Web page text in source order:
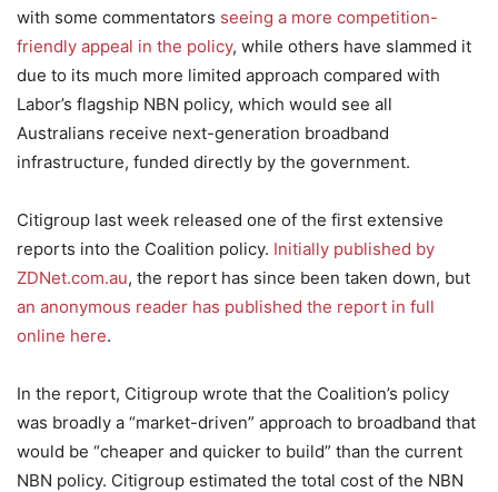
with some commentators seeing a more competition-
friendly appeal in the policy, while others have slammed it
due to its much more limited approach compared with
Labor’s flagship NBN policy, which would see all
Australians receive next-generation broadband
infrastructure, funded directly by the government.
Citigroup last week released one of the first extensive
reports into the Coalition policy. Initially published by
ZDNet.com.au, the report has since been taken down, but
an anonymous reader has published the report in full
online here.
In the report, Citigroup wrote that the Coalition’s policy
was broadly a “market-driven” approach to broadband that
would be “cheaper and quicker to build” than the current
NBN policy. Citigroup estimated the total cost of the NBN